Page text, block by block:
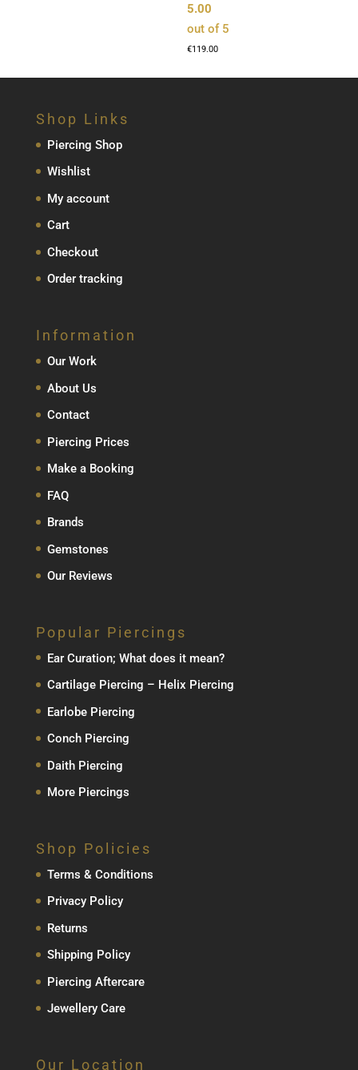
5.00
out of 5
€119.00
Shop Links
Piercing Shop
Wishlist
My account
Cart
Checkout
Order tracking
Information
Our Work
About Us
Contact
Piercing Prices
Make a Booking
FAQ
Brands
Gemstones
Our Reviews
Popular Piercings
Ear Curation; What does it mean?
Cartilage Piercing – Helix Piercing
Earlobe Piercing
Conch Piercing
Daith Piercing
More Piercings
Shop Policies
Terms & Conditions
Privacy Policy
Returns
Shipping Policy
Piercing Aftercare
Jewellery Care
Our Location